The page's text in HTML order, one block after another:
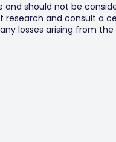
should not be
research and consult a
losses arising from